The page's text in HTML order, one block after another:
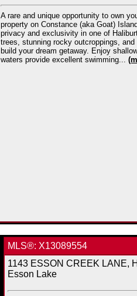
A rare and unique opportunity to own
property on Constance (aka Goat)
privacy and exclusivity in one of
trees, stunning rocky outcroppings,
build your dream getaway. Enjoy
waters provide excellent swimming...
MLS®: X13089554
1143 ESSON CREEK LANE,
Esson Lake